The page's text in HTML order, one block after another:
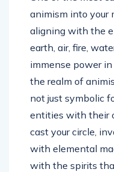
animism into your
aligning with the
earth, air, fire,
immense power
the realm of
not just symbolic
entities with their
cast your circle,
with elemental
with the spirits